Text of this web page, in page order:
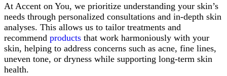
At Accent on You, we prioritize understanding your skin’s
needs through personalized consultations and in-depth skin
analyses. This allows us to tailor treatments and
recommend products that work harmoniously with your
skin, helping to address concerns such as acne, fine lines,
uneven tone, or dryness while supporting long-term skin
health.